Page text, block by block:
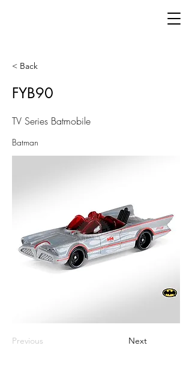
< Back
FYB90
TV Series Batmobile
Batman
Previous Next